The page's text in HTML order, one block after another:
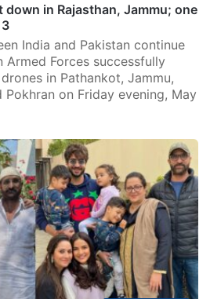
in Rajasthan, Jammu; one
India and Pakistan continue
Armed Forces successfully
in Pathankot, Jammu,
Pokhran on Friday evening, May